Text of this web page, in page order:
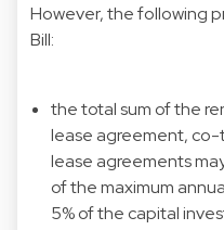
However, the following
Bill:
the total sum of the
lease agreement,
lease agreements
of the maximum
5% of the capital